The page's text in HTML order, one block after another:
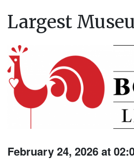
Largest
February 24, 2026 at